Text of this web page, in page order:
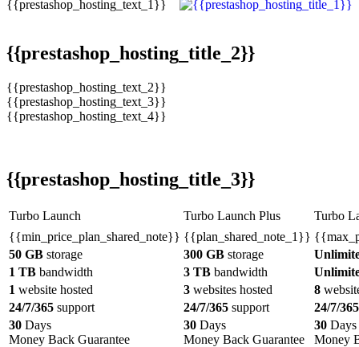
{{prestashop_hosting_text_1}}
{{prestashop_hosting_title_2}}
{{prestashop_hosting_text_2}}
{{prestashop_hosting_text_3}}
{{prestashop_hosting_text_4}}
{{prestashop_hosting_title_3}}
Turbo Launch Turbo Launch Plus
Turbo
{{min_price_plan_shared_note}} {{plan_shared_note_1}}
50 GB storage 300 GB storage
1 TB bandwidth 3 TB bandwidth
1 website hosted 3 websites hosted 8
24/7/365 support 24/7/365 support
24/7/365
30 Days
Money Back Guarantee
30 Days
Money Back Guarantee
30 Days
Money